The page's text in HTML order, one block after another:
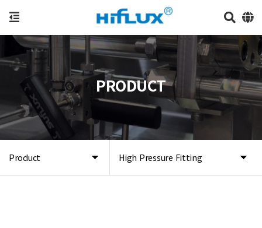
Product High Pressure Fitting
PRODUCT